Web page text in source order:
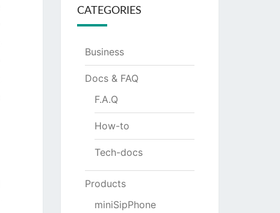
CATEGORIES
Business
Docs & FAQ
F.A.Q
How-to
Tech-docs
Products
miniSipPhone